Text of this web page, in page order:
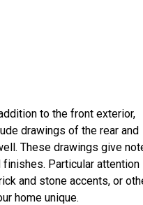
to the front exterior,
drawings of the rear and
These drawings give
Particular attention
and stone accents, or
home unique.